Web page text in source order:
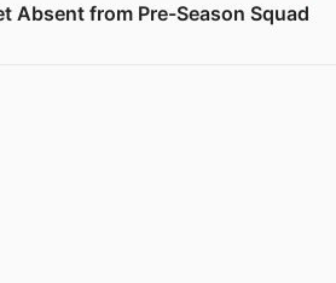
Absent from Pre-Season Squad